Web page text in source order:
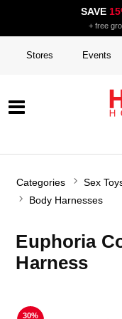
SAVE
+ free
Stores Events
Categories Sex
Body Harnesses
Euphoria
Harness
30%